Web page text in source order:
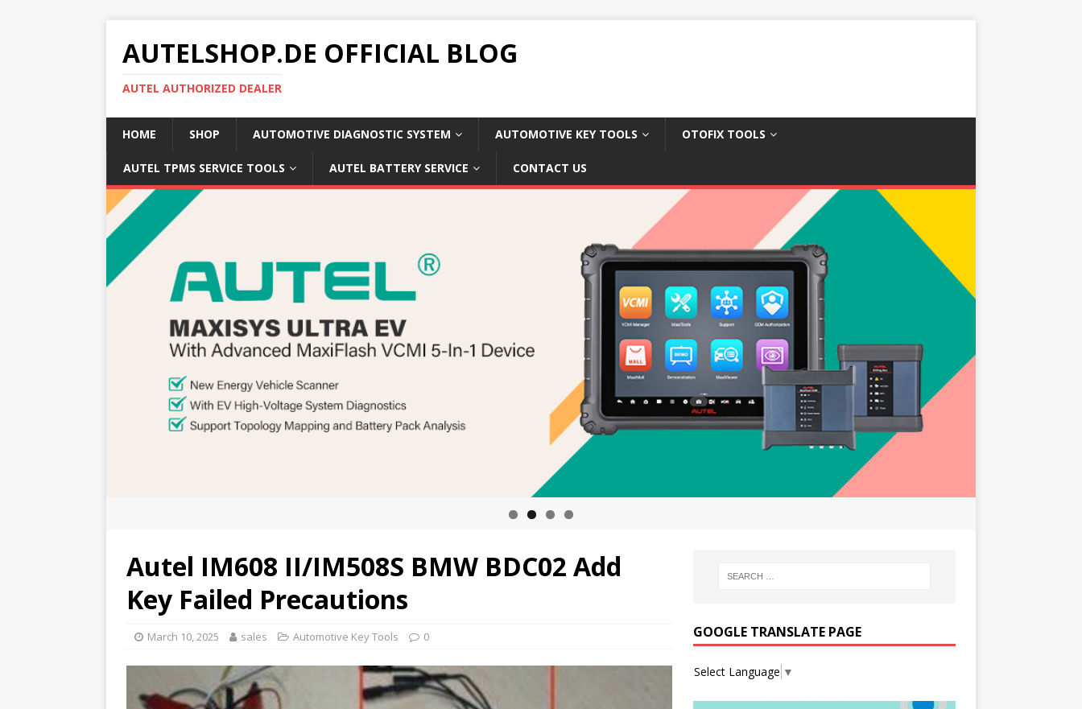
AUTELSHOP.DE OFFICIAL BLOG
AUTEL AUTHORIZED DEALER
HOME SHOP AUTOMOTIVE DIAGNOSTIC SYSTEM AUTOMOTIVE KEY TOOLS OTOFIX TOOLS
AUTEL TPMS SERVICE TOOLS AUTEL BATTERY SERVICE CONTACT US
Autel IM608 II/IM508S BMW BDC02 Add
Key Failed Precautions
March 10, 2025 sales Automotive Key Tools 0 GOOGLE TRANSLATE PAGE
Select Language ▼